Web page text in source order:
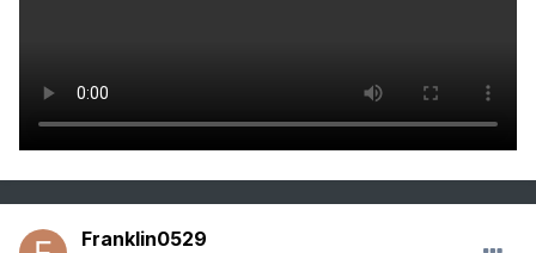
Franklin0529